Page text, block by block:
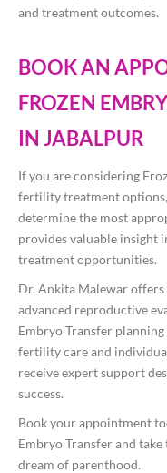
and treatment outcomes.
BOOK AN
FROZEN
IN JABALPUR
If you are considering
fertility treatment
determine the most
provides valuable insight
treatment opportunities.
Dr. Ankita Malewar
advanced reproductive
Embryo Transfer
fertility care and
receive expert support
success.
Book your appointment
Embryo Transfer and
dream of parenthood.